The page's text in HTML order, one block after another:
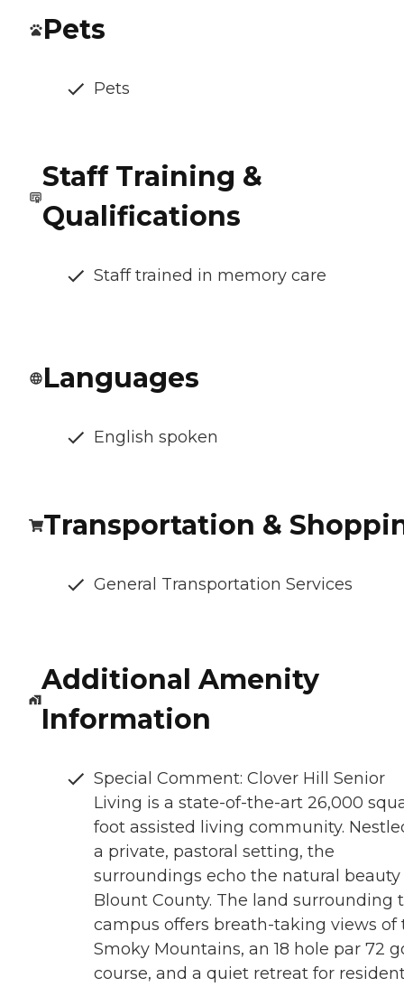
Pets
Pets
Staff Training &
Qualifications
Staff trained in memory care
Languages
English spoken
Transportation &
General Transportation Services
Additional Amenity
Information
Special Comment: Clover Hill Senior
Living is a state-of-the-art 26,000
foot assisted living community.
a private, pastoral setting, the
surroundings echo the natural beauty
Blount County. The land surrounding
campus offers breath-taking views of
Smoky Mountains, an 18 hole par 72
course, and a quiet retreat for